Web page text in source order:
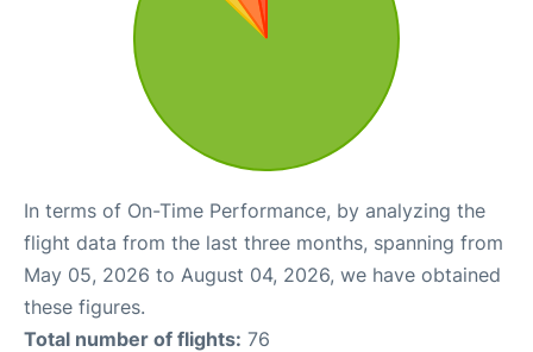
In terms of On-Time Performance, by analyzing the
flight data from the last three months, spanning from
May 05, 2026 to August 04, 2026, we have obtained
these figures.
Total number of flights: 76